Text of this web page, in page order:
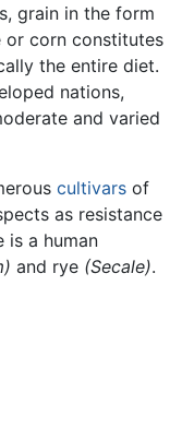
grain in the form
or corn constitutes
the entire diet.
nations,
and varied
cultivars of
as resistance
is a human
and rye (Secale).